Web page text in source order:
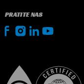
PRATITE NAS